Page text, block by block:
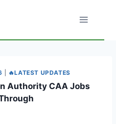
🔥LATEST UPDATES
Authority CAA Jobs